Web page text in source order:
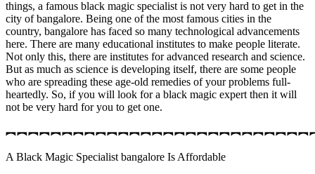
things, a famous black magic specialist is not very hard to get in the
city of bangalore. Being one of the most famous cities in the
country, bangalore has faced so many technological advancements
here. There are many educational institutes to make people literate.
Not only this, there are institutes for advanced research and science.
But as much as science is developing itself, there are some people
who are spreading these age-old remedies of your problems full-
heartedly. So, if you will look for a black magic expert then it will
not be very hard for you to get one.
A Black Magic Specialist bangalore Is Affordable